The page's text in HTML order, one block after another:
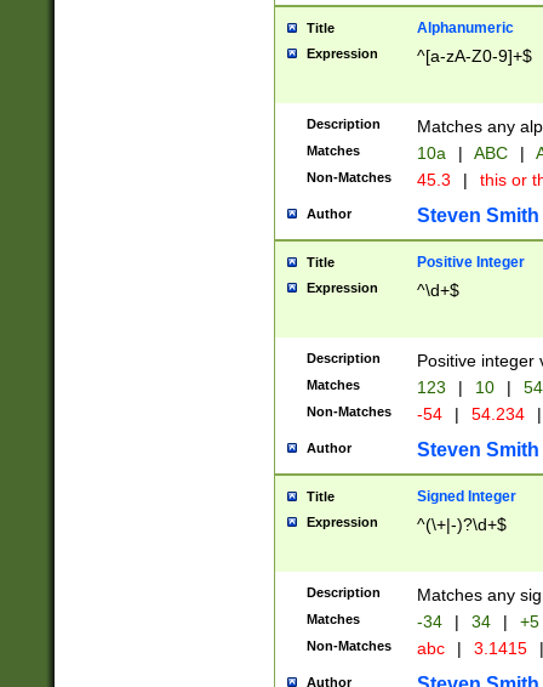
Title Alphanumeric
Expression ^[a-zA-Z0-9]+$
Description Matches any
Matches 10a | ABC |
Non-Matches 45.3 | this or
Author Steven Smith
Title Positive Integer
Expression ^\d+$
Description Positive integer
Matches 123 | 10 | 54
Non-Matches -54 | 54.234 |
Author Steven Smith
Title Signed Integer
Expression ^(\+|-)?\d+$
Description Matches any
Matches -34 | 34 | +5
Non-Matches abc | 3.1415 |
Author